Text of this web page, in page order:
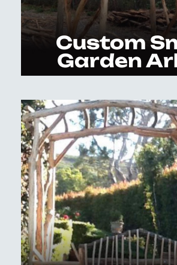
Custom
Garden